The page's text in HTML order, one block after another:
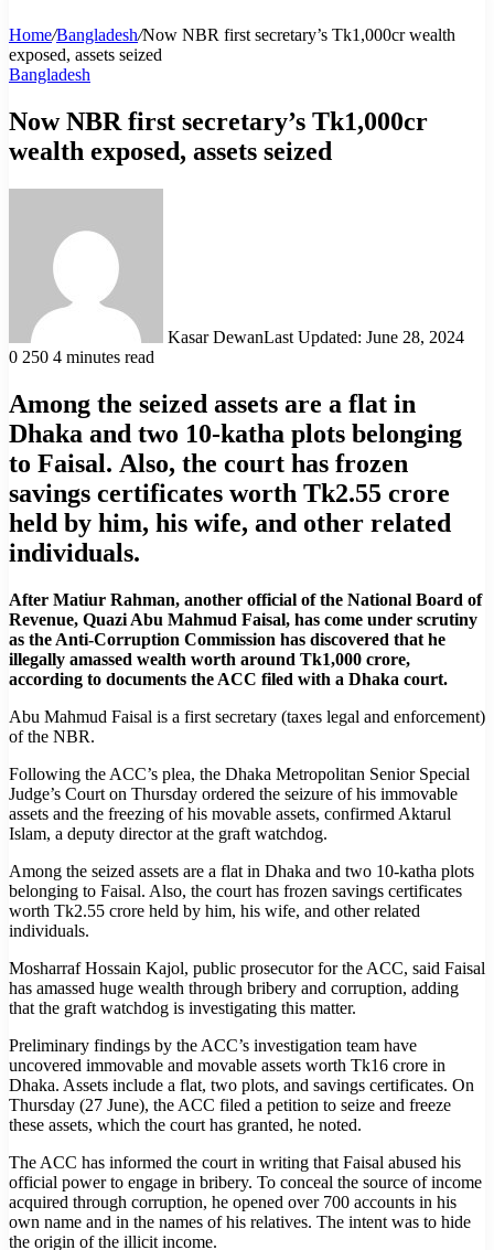
Home/Bangladesh/Now NBR first secretary’s Tk1,000cr wealth
exposed, assets seized
Bangladesh
Now NBR first secretary’s Tk1,000cr
wealth exposed, assets seized
Kasar DewanLast Updated: June 28, 2024
0 250 4 minutes read
Among the seized assets are a flat in
Dhaka and two 10-katha plots belonging
to Faisal. Also, the court has frozen
savings certificates worth Tk2.55 crore
held by him, his wife, and other related
individuals.
After Matiur Rahman, another official of the National Board of
Revenue, Quazi Abu Mahmud Faisal, has come under scrutiny
as the Anti-Corruption Commission has discovered that he
illegally amassed wealth worth around Tk1,000 crore,
according to documents the ACC filed with a Dhaka court.
Abu Mahmud Faisal is a first secretary (taxes legal and enforcement)
of the NBR.
Following the ACC’s plea, the Dhaka Metropolitan Senior Special
Judge’s Court on Thursday ordered the seizure of his immovable
assets and the freezing of his movable assets, confirmed Aktarul
Islam, a deputy director at the graft watchdog.
Among the seized assets are a flat in Dhaka and two 10-katha plots
belonging to Faisal. Also, the court has frozen savings certificates
worth Tk2.55 crore held by him, his wife, and other related
individuals.
Mosharraf Hossain Kajol, public prosecutor for the ACC, said Faisal
has amassed huge wealth through bribery and corruption, adding
that the graft watchdog is investigating this matter.
Preliminary findings by the ACC’s investigation team have
uncovered immovable and movable assets worth Tk16 crore in
Dhaka. Assets include a flat, two plots, and savings certificates. On
Thursday (27 June), the ACC filed a petition to seize and freeze
these assets, which the court has granted, he noted.
The ACC has informed the court in writing that Faisal abused his
official power to engage in bribery. To conceal the source of income
acquired through corruption, he opened over 700 accounts in his
own name and in the names of his relatives. The intent was to hide
the origin of the illicit income.